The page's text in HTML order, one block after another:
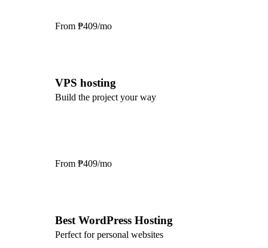
From ₱409/mo
VPS hosting
Build the project your way
From ₱409/mo
Best WordPress Hosting
Perfect for personal websites